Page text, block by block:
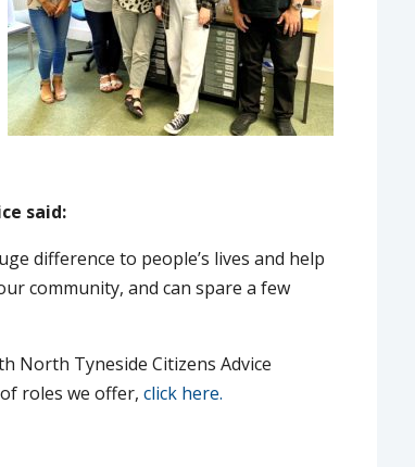
said:
difference to people’s lives and help
community, and can spare a few
North Tyneside Citizens Advice
roles we offer, click here.